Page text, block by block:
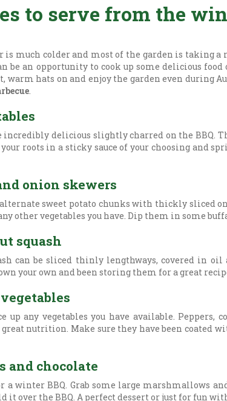
to serve from the
is much colder and most of the garden is taking a
be an opportunity to cook up some delicious
warm hats on and enjoy the garden even during
.
incredibly delicious slightly charred on the BBQ.
roots in a sticky sauce of your choosing and
onion skewers
sweet potato chunks with thickly sliced
other vegetables you have. Dip them in some
squash
can be sliced thinly lengthways, covered in
your own and been storing them for a great
up any vegetables you have available.
nutrition. Make sure they have been coated
and chocolate
a winter BBQ. Grab some large marshmallows
it over the BBQ. A perfect dessert or just for fun